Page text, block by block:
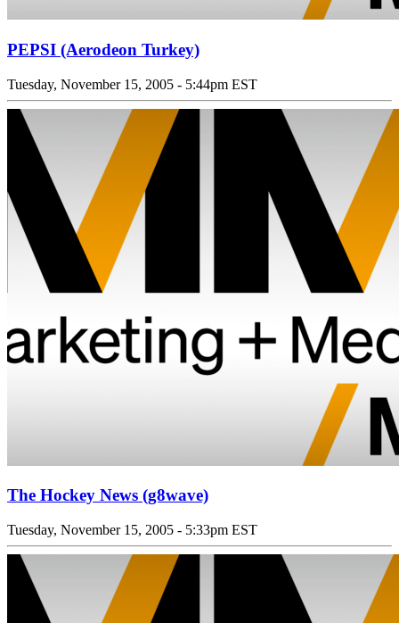
PEPSI (Aerodeon Turkey)
Tuesday, November 15, 2005 - 5:44pm EST
The Hockey News (g8wave)
Tuesday, November 15, 2005 - 5:33pm EST